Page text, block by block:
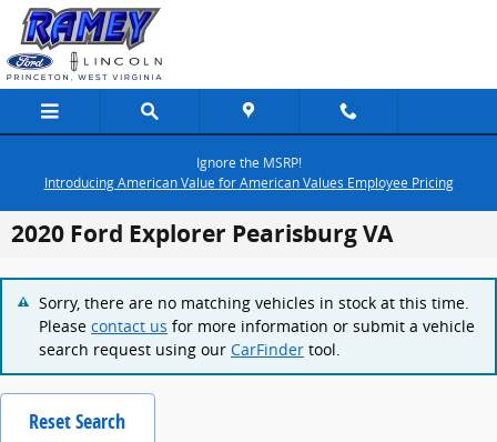
Skip to main content
Ignore the MSRP!
Introducing American Value for American Values Employee Pricing
2020 Ford Explorer Pearisburg VA
Sorry, there are no matching vehicles in stock at this time.
Please contact us for more information or submit a vehicle
search request using our CarFinder tool.
Reset Search